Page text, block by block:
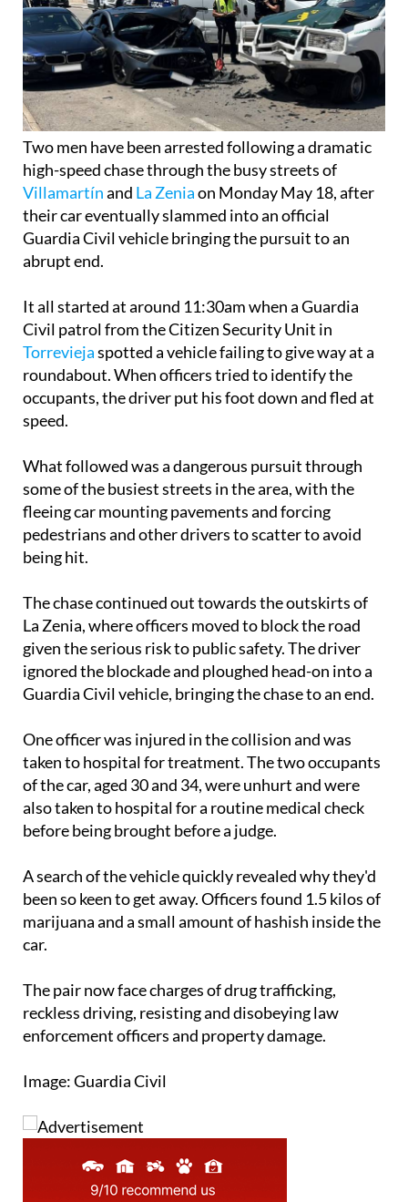
Two men have been arrested following a dramatic
high-speed chase through the busy streets of
Villamartínand La Zeniaon Monday May 18, after
their car eventually slammed into an official
Guardia Civil vehicle bringing the pursuit to an
abrupt end.
It all started at around 11:30am when a Guardia
Civil patrol from the Citizen Security Unit in
Torreviejaspotted a vehicle failing to give way at a
roundabout. When officers tried to identify the
occupants, the driver put his foot down and fled at
speed.
What followed was a dangerous pursuit through
some of the busiest streets in the area, with the
fleeing car mounting pavements and forcing
pedestrians and other drivers to scatter to avoid
being hit.
The chase continued out towards the outskirts of
La Zenia, where officers moved to block the road
given the serious risk to public safety. The driver
ignored the blockade and ploughed head-on into a
Guardia Civil vehicle, bringing the chase to an end.
One officer was injured in the collision and was
taken to hospital for treatment. The two occupants
of the car, aged 30 and 34, were unhurt and were
also taken to hospital for a routine medical check
before being brought before a judge.
A search of the vehicle quickly revealed why they'd
been so keen to get away. Officers found 1.5 kilos of
marijuana and a small amount of hashish inside the
car.
The pair now face charges of drug trafficking,
reckless driving, resisting and disobeying law
enforcement officers and property damage.
Image: Guardia Civil